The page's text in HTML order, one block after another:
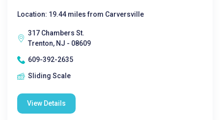
Location: 19.44 miles from Carversville
317 Chambers St.
Trenton, NJ - 08609
609-392-2635
Sliding Scale
View Details